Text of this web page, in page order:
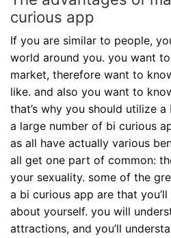
curious app
If you are similar to people,
world around you. you want
market, therefore want to
like. and also you want to
that’s why you should utilize
a large number of bi curious
as all have actually various
all get one part of common:
your sexuality. some of the
a bi curious app are that
about yourself. you will
attractions, and you’ll